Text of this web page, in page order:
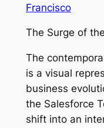
Francisco
The Surge of
The
is a visual
business
the Salesforce
shift into an